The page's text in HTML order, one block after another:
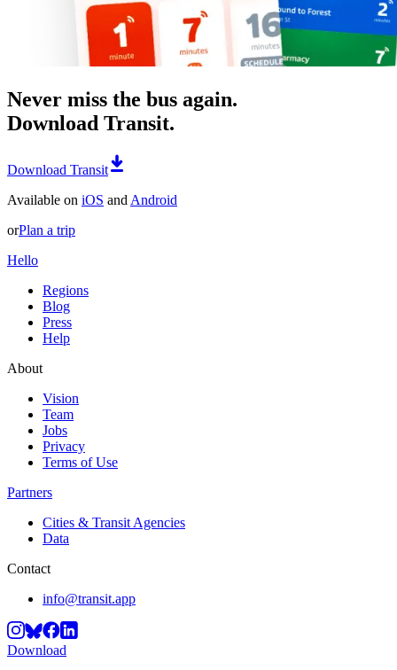
Never miss the bus again.
Download Transit.
Download Transit
Available on iOS and Android
orPlan a trip
Hello
Regions
Blog
Press
Help
About
Vision
Team
Jobs
Privacy
Terms of Use
Partners
Cities & Transit Agencies
Data
Contact
info@transit.app
Download